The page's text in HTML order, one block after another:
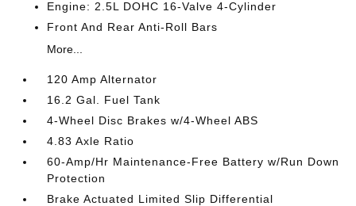
Engine: 2.5L DOHC 16-Valve 4-Cylinder
Front And Rear Anti-Roll Bars
More...
120 Amp Alternator
16.2 Gal. Fuel Tank
4-Wheel Disc Brakes w/4-Wheel ABS
4.83 Axle Ratio
60-Amp/Hr Maintenance-Free Battery w/Run Down
Protection
Brake Actuated Limited Slip Differential